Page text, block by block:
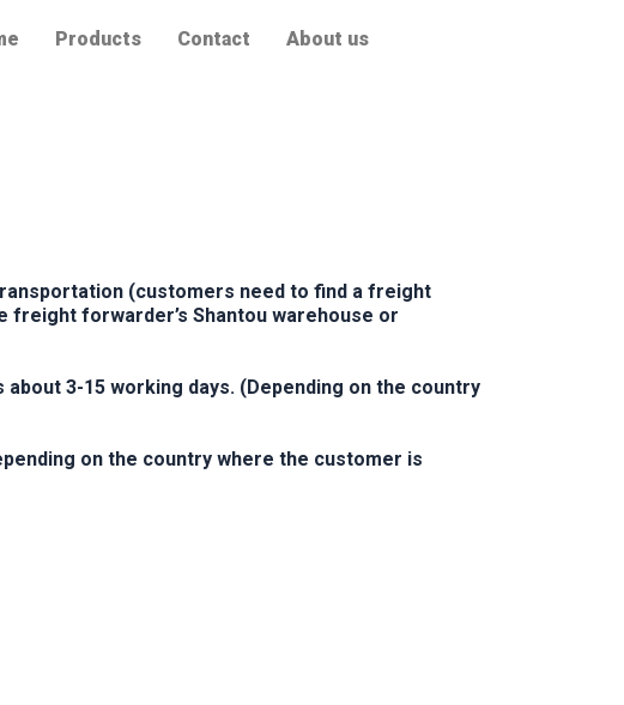
Products Contact About us
(customers need to find a freight
freight forwarder’s Shantou warehouse or
3-15 working days. (Depending on the country
on the country where the customer is